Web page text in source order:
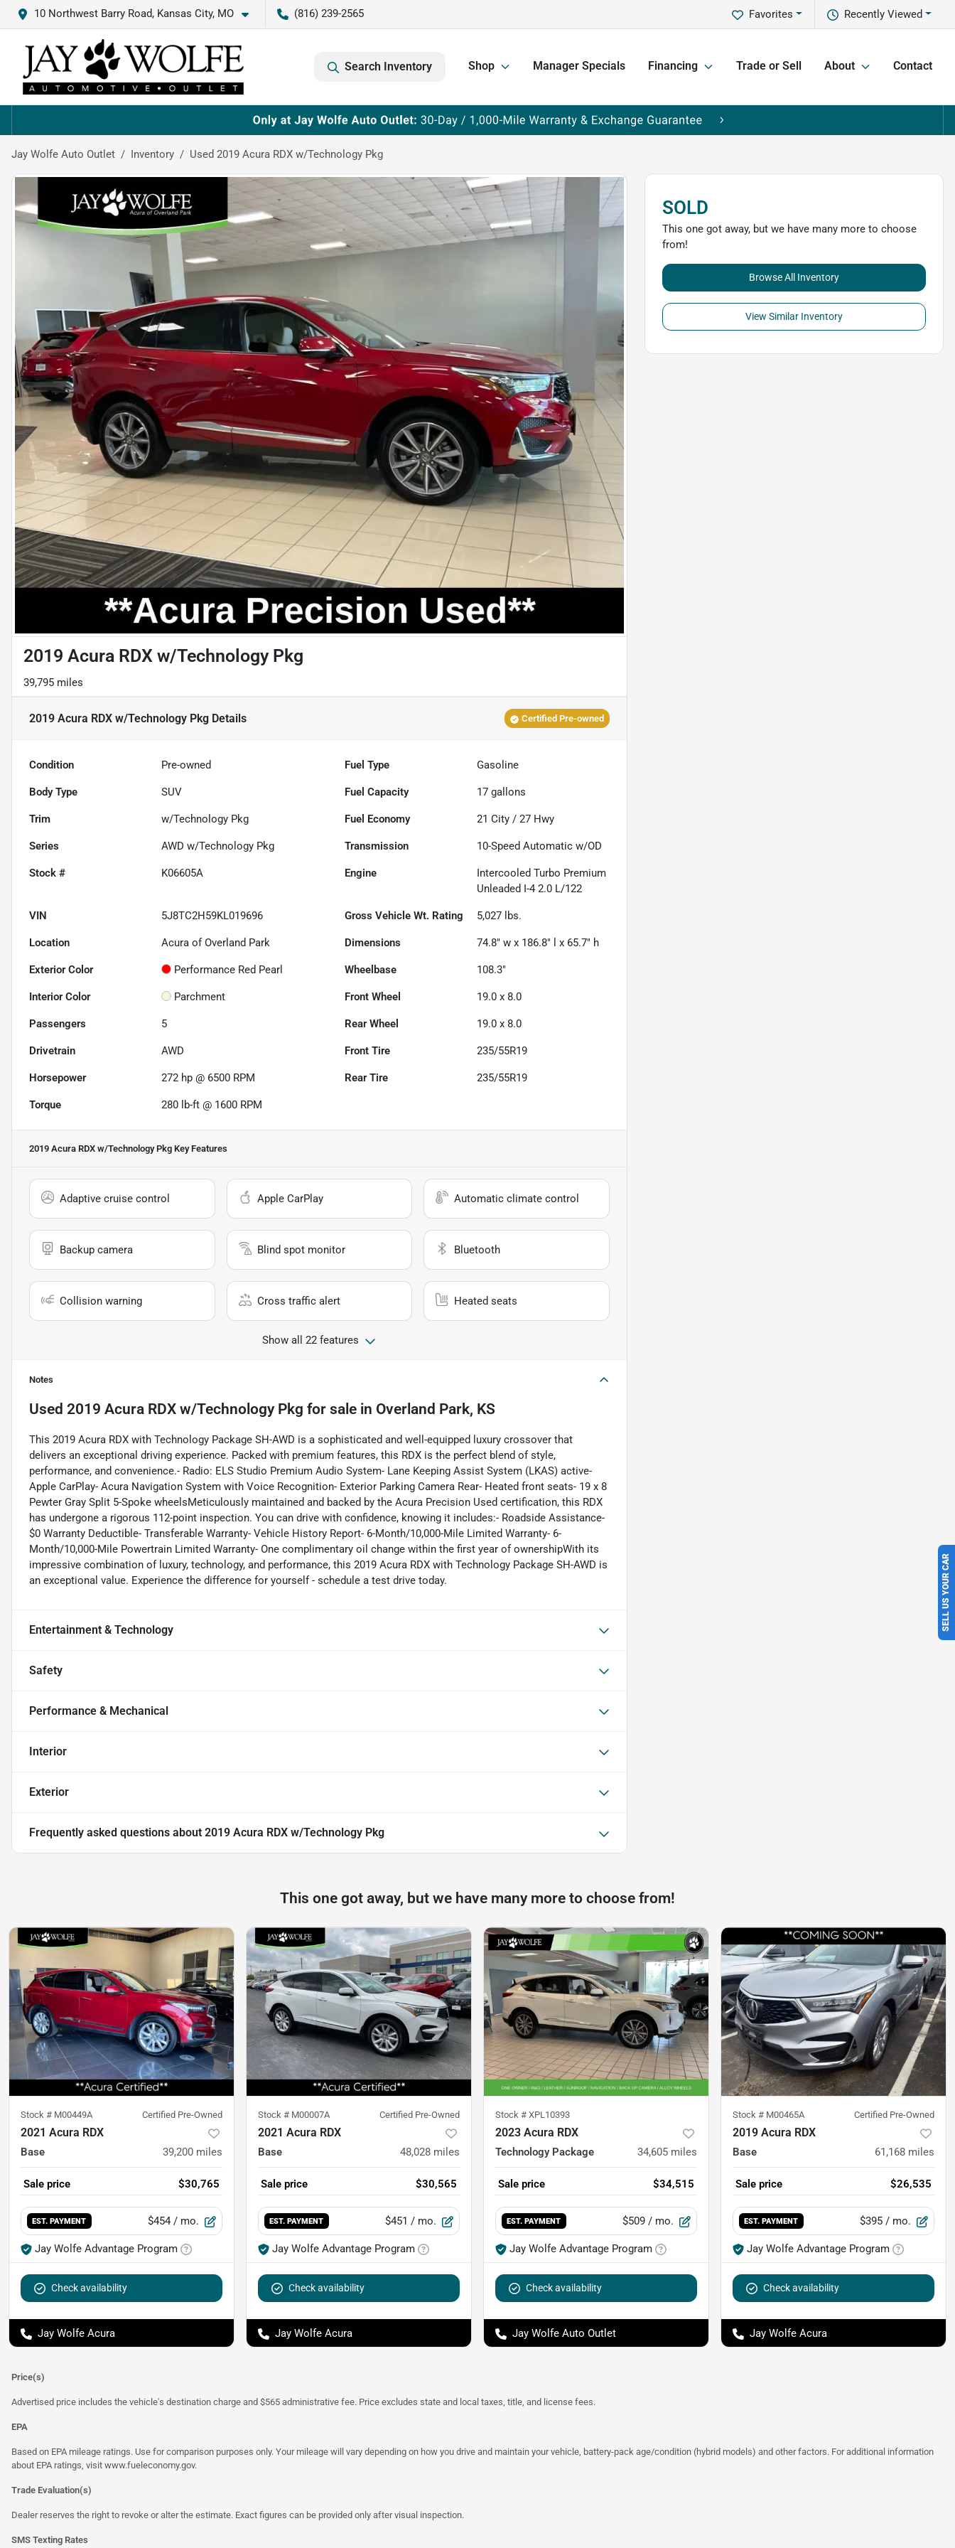
10 Northwest Barry Road, Kansas City, MO (816) 239-2565 Recently Viewed
Favorites
Search Inventory Shop Manager Specials Financing Trade or Sell About Contact
SELL US YOUR CAR
Jay Wolfe Auto Outlet Inventory Used 2019 Acura RDX w/Technology Pkg
2019 Acura RDX w/Technology Pkg
39,795 miles
2019 Acura RDX w/Technology Pkg Details Certified Pre-owned
Condition Pre-owned Fuel Type Gasoline
Body Type SUV Fuel Capacity 17 gallons
Trim w/Technology Pkg Fuel Economy 21 City /27 Hwy
Series AWD w/Technology Pkg Transmission 10-Speed Automatic w/OD
Stock # K06605A Engine
Intercooled Turbo Premium
Unleaded I-4 2.0 L/122
VIN 5J8TC2H59KL019696 Gross Vehicle Wt. Rating 5,027 lbs.
Location Acura of Overland Park Dimensions 74.8" w x 186.8" l x 65.7" h
Exterior Color Performance Red Pearl Wheelbase 108.3"
Interior Color Parchment Front Wheel 19.0 x 8.0
Passengers 5 Rear Wheel 19.0 x 8.0
Drivetrain AWD Front Tire 235/55R19
Horsepower 272 hp @ 6500 RPM Rear Tire 235/55R19
Torque 280 lb-ft @ 1600 RPM
2019 Acura RDX w/Technology Pkg Key Features
Adaptive cruise control Apple CarPlay Automatic climate control
Backup camera Blind spot monitor Bluetooth
Collision warning Cross traffic alert Heated seats
Show all 22 features
Notes
Used 2019 Acura RDX w/Technology Pkg for sale in Overland Park, KS
This 2019 Acura RDX with Technology Package SH-AWD is a sophisticated and well-equipped luxury crossover that
delivers an exceptional driving experience. Packed with premium features, this RDX is the perfect blend of style,
performance, and convenience.- Radio: ELS Studio Premium Audio System- Lane Keeping Assist System (LKAS) active-
Apple CarPlay- Acura Navigation System with Voice Recognition- Exterior Parking Camera Rear- Heated front seats- 19 x 8
Pewter Gray Split 5-Spoke wheelsMeticulously maintained and backed by the Acura Precision Used certification, this RDX
has undergone a rigorous 112-point inspection. You can drive with confidence, knowing it includes:- Roadside Assistance-
$0 Warranty Deductible- Transferable Warranty- Vehicle History Report- 6-Month/10,000-Mile Limited Warranty- 6-
Month/10,000-Mile Powertrain Limited Warranty- One complimentary oil change within the first year of ownershipWith its
impressive combination of luxury, technology, and performance, this 2019 Acura RDX with Technology Package SH-AWD is
an exceptional value. Experience the difference for yourself - schedule a test drive today.
Entertainment & Technology
Safety
Performance & Mechanical
Interior
Exterior
Frequently asked questions about 2019 Acura RDX w/Technology Pkg
SOLD
This one got away, but we have many more to choose
from!
Browse All Inventory
View Similar Inventory
This one got away, but we have many more to choose from!
Stock # M00449A Certified Pre-Owned
2021 Acura RDX
Base 39,200 miles
Sale price $30,765
EST. PAYMENT $454 / mo.
Jay Wolfe Advantage Program
Check availability
Jay Wolfe Acura
Stock # M00007A Certified Pre-Owned
2021 Acura RDX
Base 48,028 miles
Sale price $30,565
EST. PAYMENT $451 / mo.
Jay Wolfe Advantage Program
Check availability
Jay Wolfe Acura
Stock # XPL10393
2023 Acura RDX
Technology Package 34,605 miles
Sale price $34,515
EST. PAYMENT $509 / mo.
Jay Wolfe Advantage Program
Check availability
Jay Wolfe Auto Outlet
Stock # M00465A Certified Pre-Owned
2019 Acura RDX
Base 61,168 miles
Sale price $26,535
EST. PAYMENT $395 / mo.
Jay Wolfe Advantage Program
Check availability
Jay Wolfe Acura
Price(s)
Advertised price includes the vehicle's destination charge and $565 administrative fee. Price excludes state and local taxes, title, and license fees.
EPA
Based on EPA mileage ratings. Use for comparison purposes only. Your mileage will vary depending on how you drive and maintain your vehicle, battery-pack age/condition (hybrid models) and other factors. For additional information
about EPA ratings, visit www.fueleconomy.gov.
Trade Evaluation(s)
Dealer reserves the right to revoke or alter the estimate. Exact figures can be provided only after visual inspection.
SMS Texting Rates